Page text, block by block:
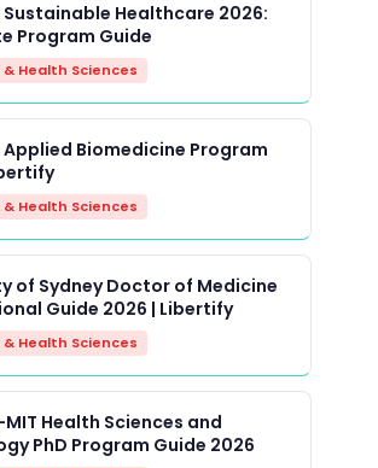
Sustainable Healthcare 2026:
Program Guide
Health Sciences
Applied Biomedicine Program
Health Sciences
of Sydney Doctor of Medicine
Guide 2026 | Libertify
Health Sciences
Health Sciences and
PhD Program Guide 2026